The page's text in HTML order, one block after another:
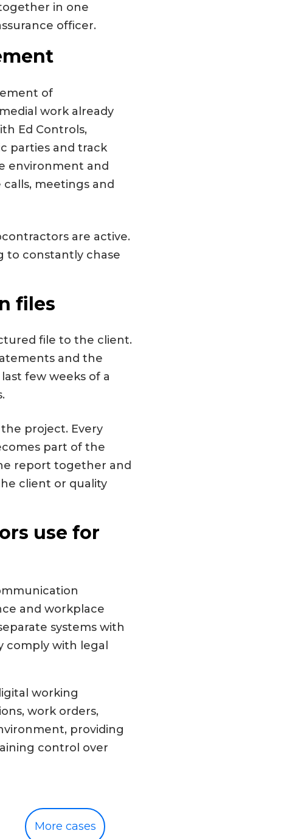
in one
officer.
of
work already
Ed Controls,
parties and track
environment and
meetings and
are active.
to constantly chase
files
file to the client.
and the
few weeks of a
project. Every
part of the
report together and
client or quality
use for
and workplace
systems with
comply with legal
working
work orders,
providing
control over
More cases